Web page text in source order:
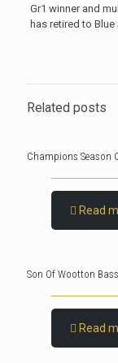
Gr1 winner and
has retired to
Related posts
Champions Season
Read
Son Of Wootton
Read